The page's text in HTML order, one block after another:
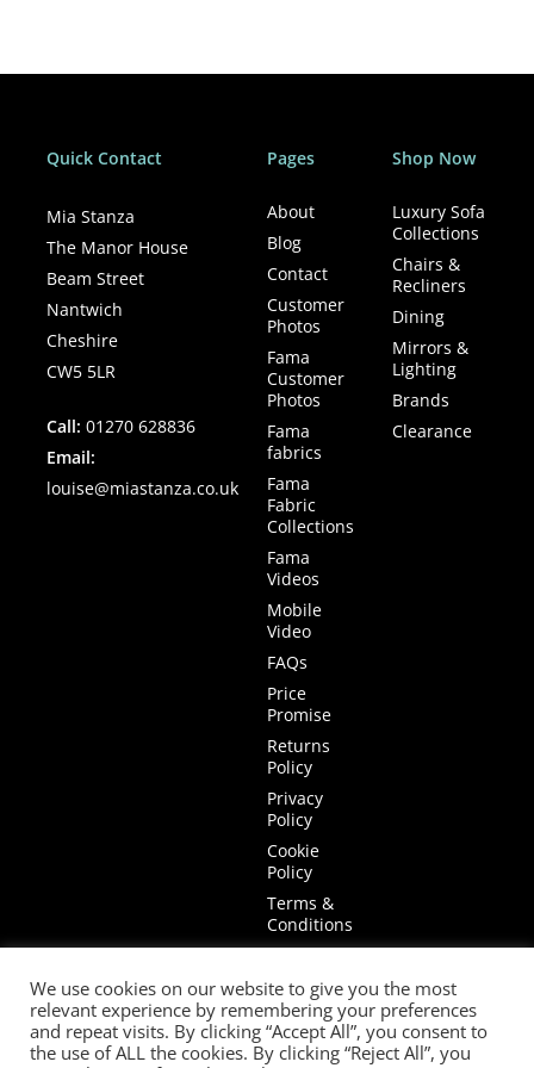
• Nationwide delivery — to be discussed
• Once it’s gone, it’s gone
Quick Contact
Mia Stanza
The Manor House
Beam Street
Nantwich
Cheshire
CW5 5LR
Call: 01270 628836
Email:
louise@miastanza.co.uk
Pages
About
Blog
Contact
Customer
Photos
Fama
Customer
Photos
Fama
fabrics
Fama
Fabric
Collections
Fama
Videos
Mobile
Video
FAQs
Price
Promise
Returns
Policy
Privacy
Policy
Cookie
Policy
Terms &
Conditions
Terms of
Website
Use
Shop Now
Luxury Sofa
Collections
Chairs &
Recliners
Dining
Mirrors &
Lighting
Brands
Clearance
We use cookies on our website to give you the most
relevant experience by remembering your preferences
and repeat visits. By clicking “Accept All”, you consent to
the use of ALL the cookies. By clicking “Reject All”, you